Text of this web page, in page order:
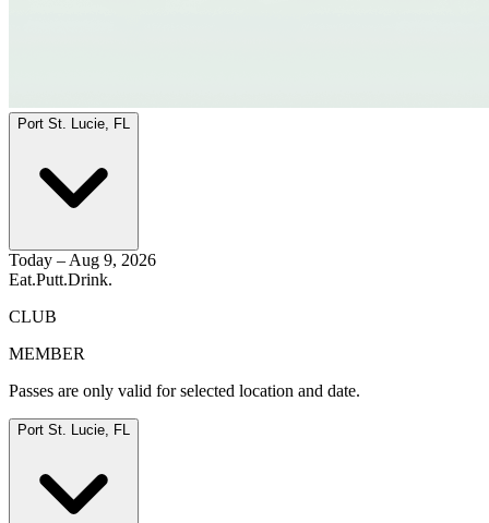
Port St. Lucie, FL
Today – Aug 9, 2026
Eat.Putt.Drink.
CLUB
MEMBER
Passes are only valid for selected location and date.
Port St. Lucie, FL